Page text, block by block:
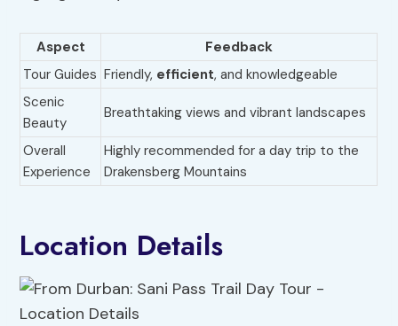
Aspect
Feedback
Tour Guides Friendly, efficient, and knowledgeable
Scenic
Beauty
Breathtaking views and vibrant landscapes
Overall
Experience
Highly recommended for a day trip to the
Drakensberg Mountains
Location Details